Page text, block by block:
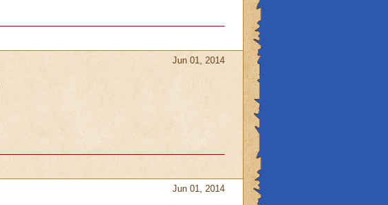
Jun 01, 2014
Jun 01, 2014